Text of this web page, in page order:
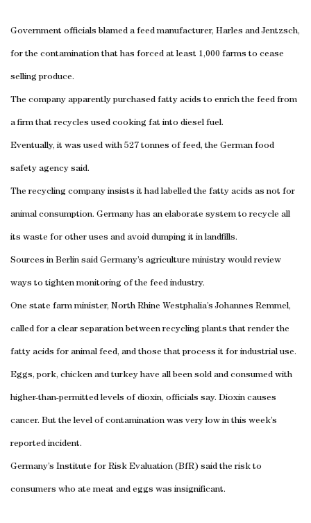
Government officials blamed a feed manufacturer, Harles and Jentzsch,
for the contamination that has forced at least 1,000 farms to cease
selling produce.
The company apparently purchased fatty acids to enrich the feed from
a firm that recycles used cooking fat into diesel fuel.
Eventually, it was used with 527 tonnes of feed, the German food
safety agency said.
The recycling company insists it had labelled the fatty acids as not for
animal consumption. Germany has an elaborate system to recycle all
its waste for other uses and avoid dumping it in landfills.
Sources in Berlin said Germany’s agriculture ministry would review
ways to tighten monitoring of the feed industry.
One state farm minister, North Rhine Westphalia’s Johannes Remmel,
called for a clear separation between recycling plants that render the
fatty acids for animal feed, and those that process it for industrial use.
Eggs, pork, chicken and turkey have all been sold and consumed with
higher-than-permitted levels of dioxin, officials say. Dioxin causes
cancer. But the level of contamination was very low in this week’s
reported incident.
Germany’s Institute for Risk Evaluation (BfR) said the risk to
consumers who ate meat and eggs was insignificant.